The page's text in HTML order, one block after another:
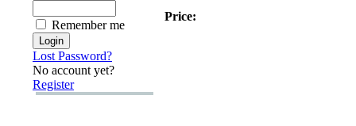
Remember me
Lost Password?
No account yet?
Register
Price: